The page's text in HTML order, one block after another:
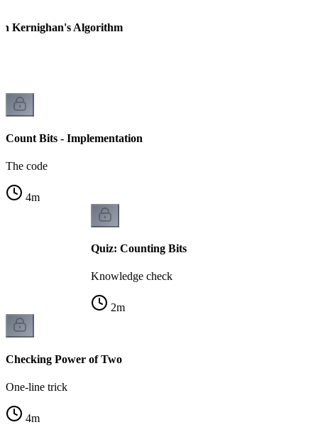
Kernighan's Algorithm
Count Bits - Implementation
The code
4m
Quiz: Counting Bits
Knowledge check
2m
Checking Power of Two
One-line trick
4m